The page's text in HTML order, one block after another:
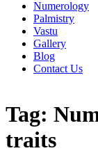
Numerology
Palmistry
Vastu
Gallery
Blog
Contact Us
Tag:
traits